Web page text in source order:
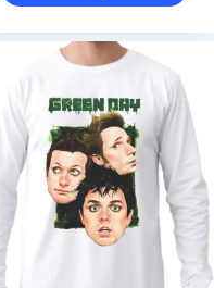
product
multiple
variants.
The
options
may